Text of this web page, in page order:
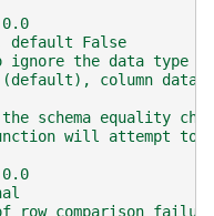
default False
ignore the data type
column data
schema equality
will attempt to
row comparison